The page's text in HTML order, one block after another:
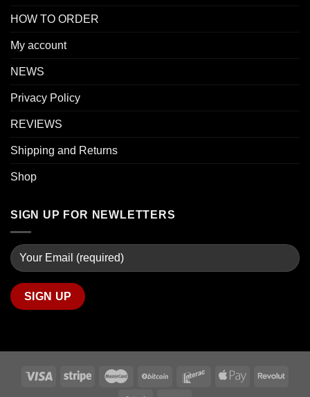
HOW TO ORDER
My account
NEWS
Privacy Policy
REVIEWS
Shipping and Returns
Shop
SIGN UP FOR NEWLETTERS